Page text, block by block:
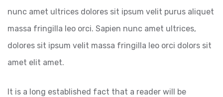
nunc amet ultrices dolores sit ipsum velit purus aliquet
massa fringilla leo orci. Sapien nunc amet ultrices,
dolores sit ipsum velit massa fringilla leo orci dolors sit
amet elit amet.
It is a long established fact that a reader will be